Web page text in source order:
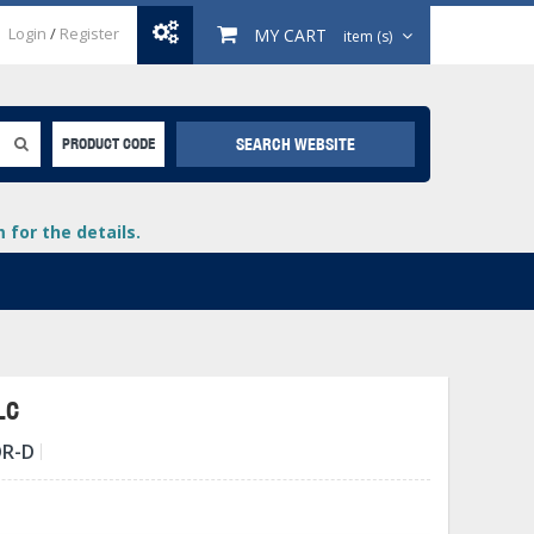
Login / Register MY CART item (s)
PRODUCT CODE SEARCH WEBSITE
for the details.
D